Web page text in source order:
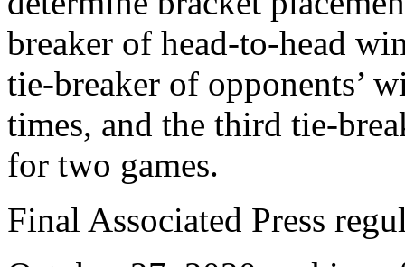
breaker of head-to-head
tie-breaker of opponents’
times, and the third tie-
for two games.
Final Associated Press